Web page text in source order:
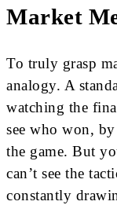
Market
To truly grasp
analogy. A
watching the
see who won,
the game. But
can’t see the
constantly